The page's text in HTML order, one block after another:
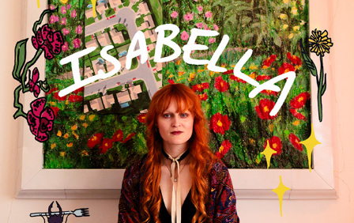
isabella bustanoby